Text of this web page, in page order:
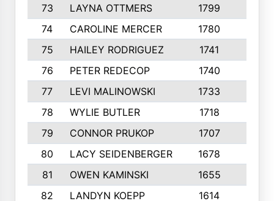
73
LAYNA OTTMERS 1799
74
CAROLINE MERCER 1780
75
HAILEY RODRIGUEZ 1741
76
PETER REDECOP 1740
77
LEVI MALINOWSKI 1733
78
WYLIE BUTLER 1718
79
CONNOR PRUKOP 1707
80
LACY SEIDENBERGER 1678
81
OWEN KAMINSKI 1655
82
LANDYN KOEPP 1614